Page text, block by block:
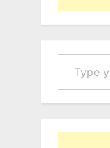
Type your email…